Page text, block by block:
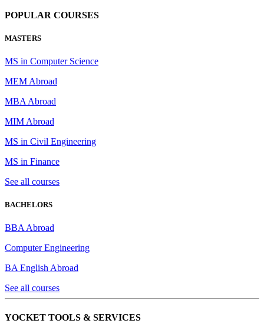
POPULAR COURSES
MASTERS
MS in Computer Science
MEM Abroad
MBA Abroad
MIM Abroad
MS in Civil Engineering
MS in Finance
See all courses
BACHELORS
BBA Abroad
Computer Engineering
BA English Abroad
See all courses
YOCKET TOOLS & SERVICES